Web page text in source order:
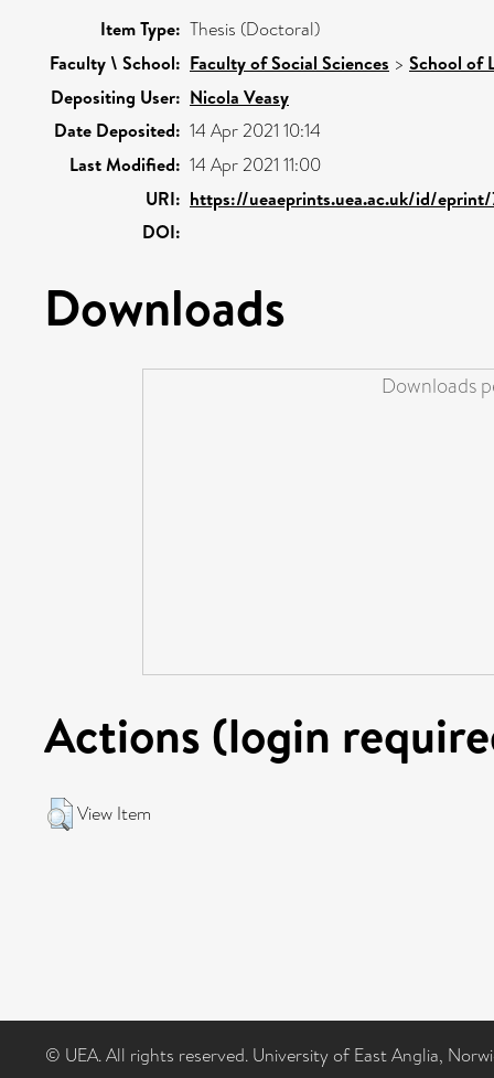
Item Type: Thesis (Doctoral)
Faculty \ School: Faculty of Social Sciences > School of
Depositing User: Nicola Veasy
Date Deposited: 14 Apr 2021 10:14
Last Modified: 14 Apr 2021 11:00
URI: https://ueaeprints.uea.ac.uk/id/eprint/
DOI:
Downloads
Downloads
Actions (login
View Item
© UEA. All rights reserved. University of East Anglia,